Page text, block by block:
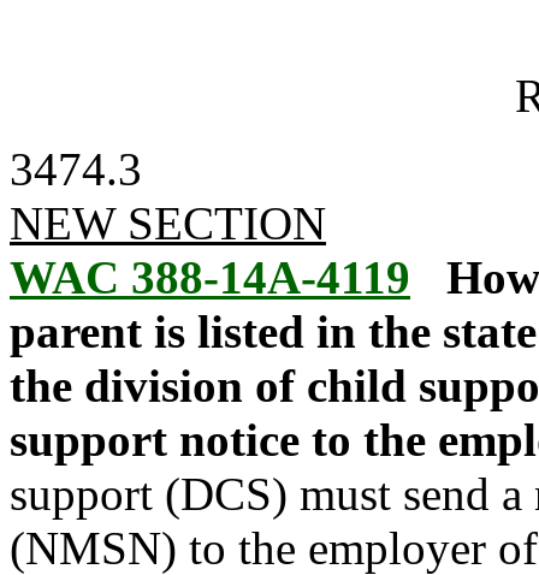
3474.3
NEW SECTION
WAC 388-14A-4119
parent is listed in the
the division of child
support notice to the
support (DCS) must send
(NMSN) to the employer